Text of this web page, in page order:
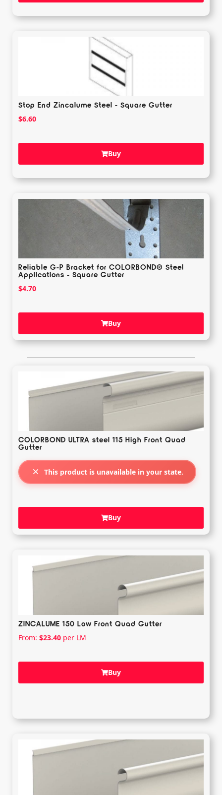
Stop End Zincalume Steel - Square Gutter
$6.60
Buy
Reliable G-P Bracket for COLORBOND® Steel
Applications - Square Gutter
$4.70
Buy
COLORBOND ULTRA steel 115 High Front Quad
Gutter
This product is unavailable in your state.
Buy
ZINCALUME 150 Low Front Quad Gutter
From: $23.40 per LM
Buy